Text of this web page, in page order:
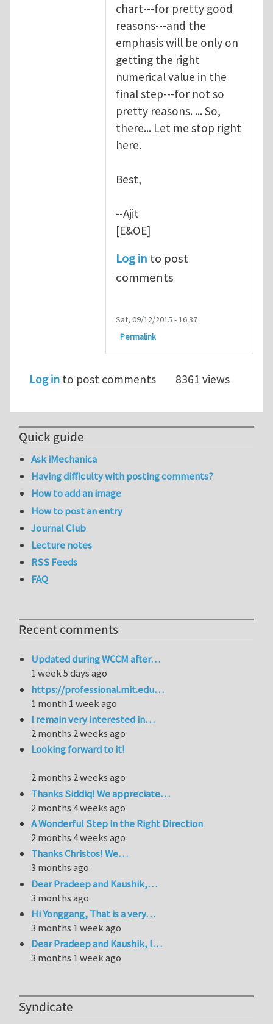
chart---for pretty good
reasons---and the
emphasis will be only on
getting the right
numerical value in the
final step---for not so
pretty reasons. ... So,
there... Let me stop right
here.
Best,
--Ajit
[E&OE]
Log in to post
comments
Sat, 09/12/2015 - 16:37
Permalink
Log in to post comments 8361 views
Quick guide
Ask iMechanica
Having difficulty with posting comments?
How to add an image
How to post an entry
Journal Club
Lecture notes
RSS Feeds
FAQ
Recent comments
Updated during WCCM after…
1 week 5 days ago
https://professional.mit.edu…
1 month 1 week ago
I remain very interested in…
2 months 2 weeks ago
Looking forward to it!
2 months 2 weeks ago
Thanks Siddiq! We appreciate…
2 months 4 weeks ago
A Wonderful Step in the Right Direction
2 months 4 weeks ago
Thanks Christos! We…
3 months ago
Dear Pradeep and Kaushik,…
3 months ago
Hi Yonggang, That is a very…
3 months 1 week ago
Dear Pradeep and Kaushik, I…
3 months 1 week ago
Syndicate